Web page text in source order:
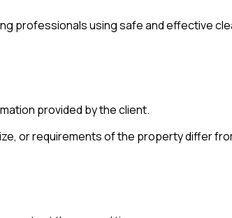
professionals using safe and effective
provided by the client.
or requirements of the property differ